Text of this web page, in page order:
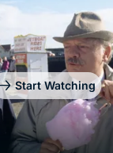
Start Watching